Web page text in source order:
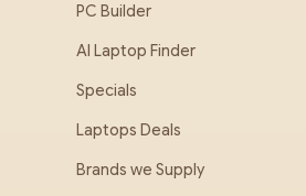
PC Builder
AI Laptop Finder
Specials
Laptops Deals
Brands we Supply